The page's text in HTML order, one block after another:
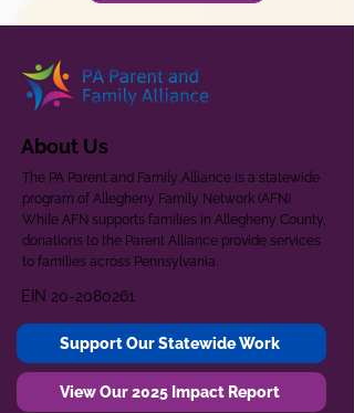
About Us
The PA Parent and Family Alliance is a statewide
program of Allegheny Family Network (AFN).
While AFN supports families in Allegheny County,
donations to the Parent Alliance provide services
to families across Pennsylvania.
EIN 20-2080261
Support Our Statewide Work
View Our 2025 Impact Report